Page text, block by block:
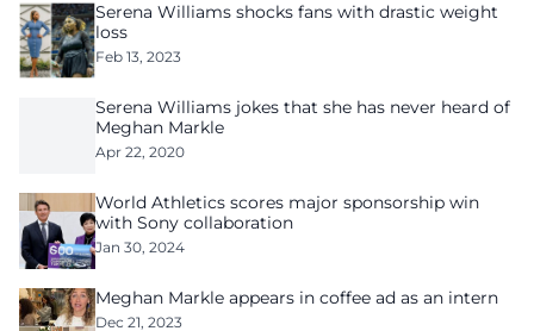
Serena Williams shocks fans with drastic weight
loss
Feb 13, 2023
Serena Williams jokes that she has never heard of
Meghan Markle
Apr 22, 2020
World Athletics scores major sponsorship win
with Sony collaboration
Jan 30, 2024
Meghan Markle appears in coffee ad as an intern
Dec 21, 2023